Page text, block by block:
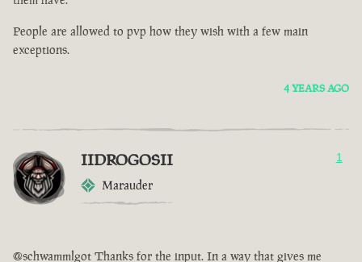
People are allowed to pvp how they wish with a few main
exceptions.
4 YEARS AGO
IIDROGOSII
Marauder
1
@schwammlgot Thanks for the input. In a way that gives me